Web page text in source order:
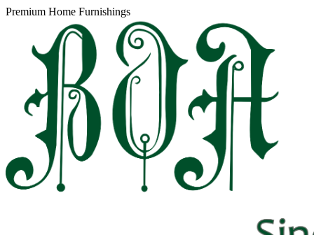
Premium Home Furnishings